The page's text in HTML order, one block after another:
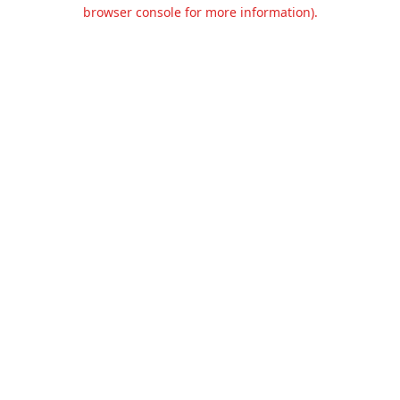
browser console for more information).